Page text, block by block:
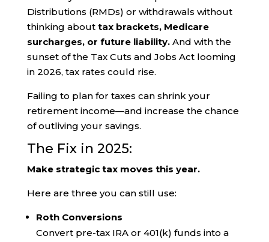
Distributions (RMDs) or withdrawals without
thinking about tax brackets, Medicare
surcharges, or future liability.And with the
sunset of the Tax Cuts and Jobs Act looming
in 2026, tax rates could rise.
Failing to plan for taxes can shrink your
retirement income—and increase the chance
of outliving your savings.
The Fix in 2025:
Make strategic tax moves this year.
Here are three you can still use:
Roth Conversions
Convert pre-tax IRA or 401(k) funds into a